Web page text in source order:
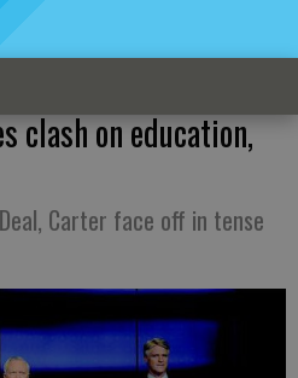
clash on education,
Carter face off in tense